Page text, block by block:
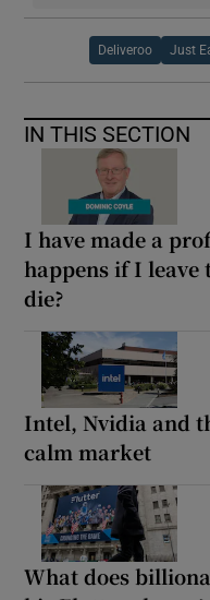
Deliveroo Just
IN THIS SECTION
I have made a
happens if I leave
die?
Intel, Nvidia and
calm market
What does